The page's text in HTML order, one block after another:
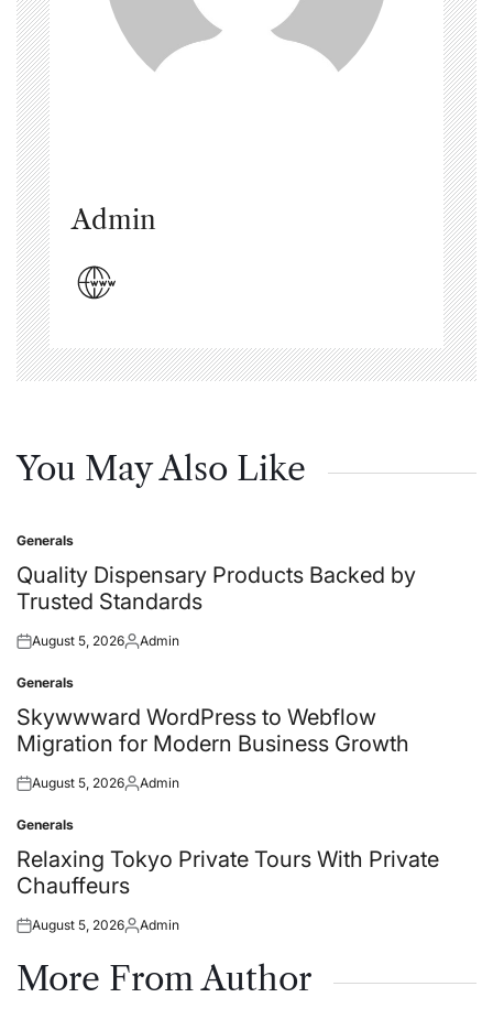
Admin
You May Also Like
Posted
in
Generals
Quality Dispensary Products Backed by
Trusted Standards
Posted
August 5, 2026Posted
Admin
Posted
in
Generals
Skywwward WordPress to Webflow
Migration for Modern Business Growth
Posted
August 5, 2026Posted
Admin
Posted
in
Generals
Relaxing Tokyo Private Tours With Private
Chauffeurs
Posted
August 5, 2026Posted
Admin
More From Author